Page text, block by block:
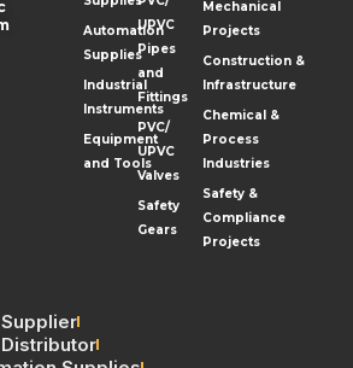
Automation
Supplies
Industrial
Instruments
Equipment
and Tools
UPVC
Pipes
and
Fittings
PVC/
UPVC
Valves
Safety
Gears
Mechanical
Projects
Construction &
Infrastructure
Chemical &
Process
Industries
Safety &
Compliance
Projects